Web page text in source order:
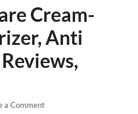
Cream-
Anti
a Comment